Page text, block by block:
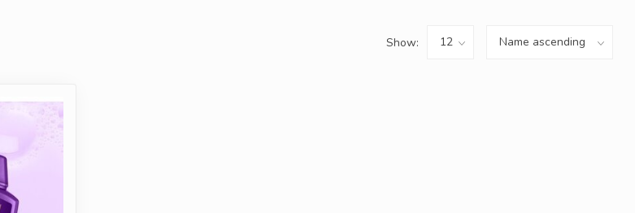
Show: